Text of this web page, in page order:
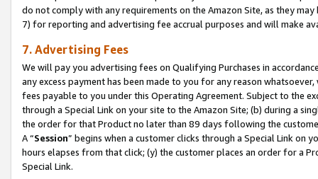
do not comply with any requirements on the Amazon Site, as they
7) for reporting and advertising fee accrual purposes and will make
7. Advertising Fees
We will pay you advertising fees on Qualifying Purchases in
any excess payment has been made to you for any reason
fees payable to you under this Operating Agreement. Subject to the
through a Special Link on your site to the Amazon Site; (b) during a
the order for that Product no later than 89 days following the
A “Session” begins when a customer clicks through a Special Link
hours elapses from that click; (y) the customer places an order for a
Special Link.